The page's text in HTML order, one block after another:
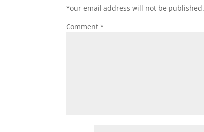
Your email address will not be published.
Comment*